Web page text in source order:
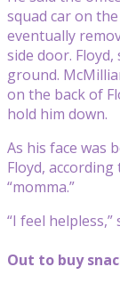
squad car on
eventually
side door.
ground.
on the back of
hold him down.
As his face was
Floyd,
“momma.”
“I feel
Out to buy